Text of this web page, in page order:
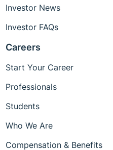
Investor News
Investor FAQs
Careers
Start Your Career
Professionals
Students
Who We Are
Compensation & Benefits